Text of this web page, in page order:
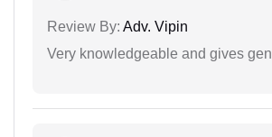
Review By: Adv. Vipin
Very knowledgeable and gives